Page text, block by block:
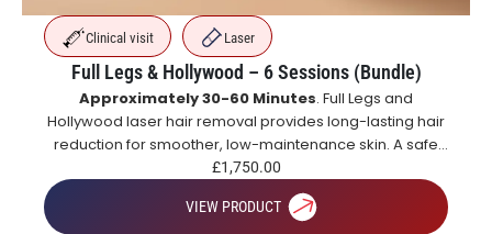
Clinical visit Laser
Full Legs & Hollywood – 6 Sessions (Bundle)
Approximately 30-60 Minutes. Full Legs and
Hollywood laser hair removal provides long-lasting hair
reduction for smoother, low-maintenance skin. A safe
and effective alternative to shaving and waxing.
£1,750.00
VIEW PRODUCT